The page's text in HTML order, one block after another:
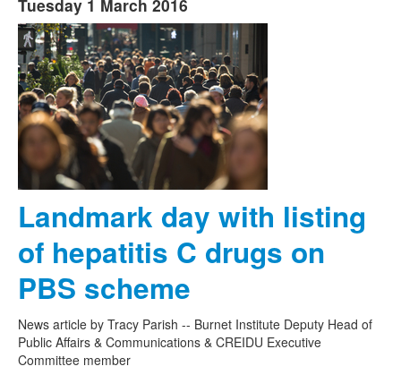
Tuesday 1 March 2016
Landmark day with listing
of hepatitis C drugs on
PBS scheme
News article by Tracy Parish -- Burnet Institute Deputy Head of
Public Affairs & Communications & CREIDU Executive
Committee member